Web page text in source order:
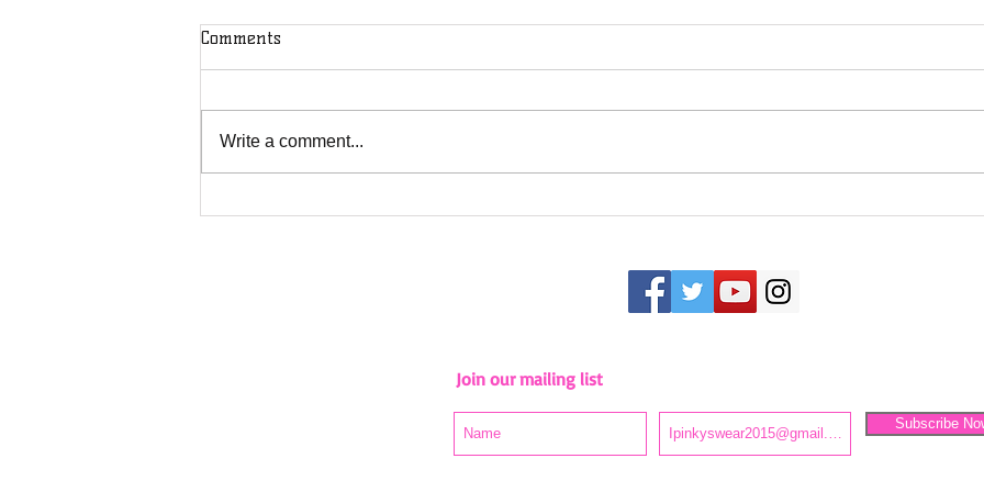
Wawa Rv
Comments
Write a comment...
Join our mailing list
Subscribe